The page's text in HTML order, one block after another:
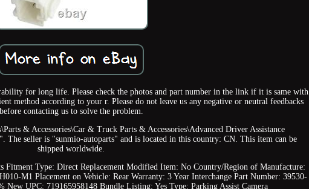
for long life. Please check the photos and part number in the link if it is same with
method according to your r. Please do not leave us any negative or neutral feedbacks
before contacting us to solve the problem.
& Accessories\Car & Truck Parts & Accessories\Advanced Driver Assistance
The seller is "sunmio-autoparts" and is located in this country: CN. This item can be
shipped worldwide.
Fitment Type: Direct Replacement Modified Item: No Country/Region of Manufacture:
M1 Placement on Vehicle: Rear Warranty: 3 Year Interchange Part Number: 39530-
New UPC: 719165958148 Bundle Listing: Yes Type: Parking Assist Camera